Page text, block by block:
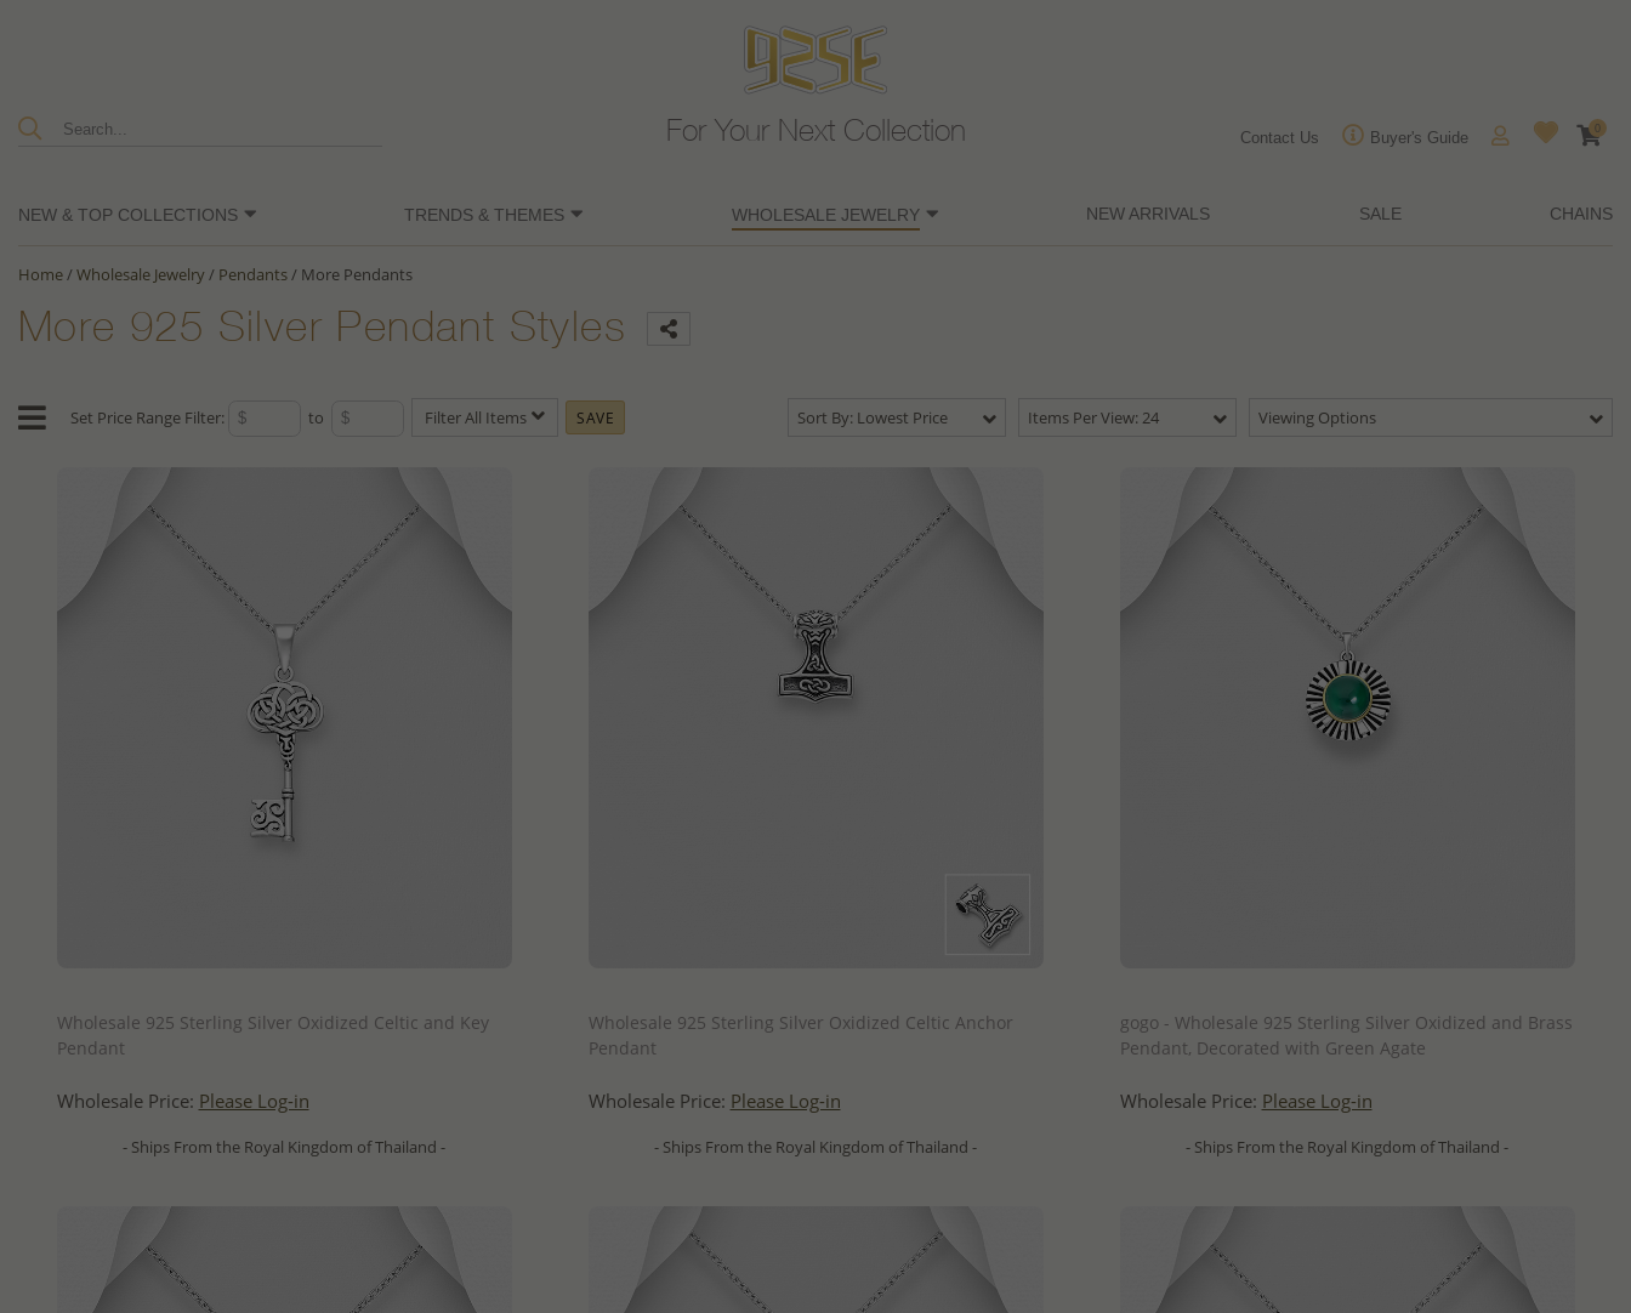
For Your Next Collection Contact Us Buyer's Guide
0
NEW & TOP COLLECTIONS TRENDS & THEMES WHOLESALE JEWELRY NEW ARRIVALS SALE CHAINS
Home/Wholesale Jewelry/ Pendants/ More Pendants
More 925 Silver Pendant Styles
Set Price Range Filter: to Filter All Items SAVE Sort By: Lowest Price Items Per View: 24 Viewing Options
Wholesale 925 Sterling Silver Oxidized Celtic and Key
Pendant
Wholesale Price: Please Log-in
- Ships From the Royal Kingdom of Thailand -
Wholesale 925 Sterling Silver Oxidized Celtic Anchor
Pendant
Wholesale Price: Please Log-in
- Ships From the Royal Kingdom of Thailand -
gogo - Wholesale 925 Sterling Silver Oxidized and Brass
Pendant, Decorated with Green Agate
Wholesale Price: Please Log-in
- Ships From the Royal Kingdom of Thailand -